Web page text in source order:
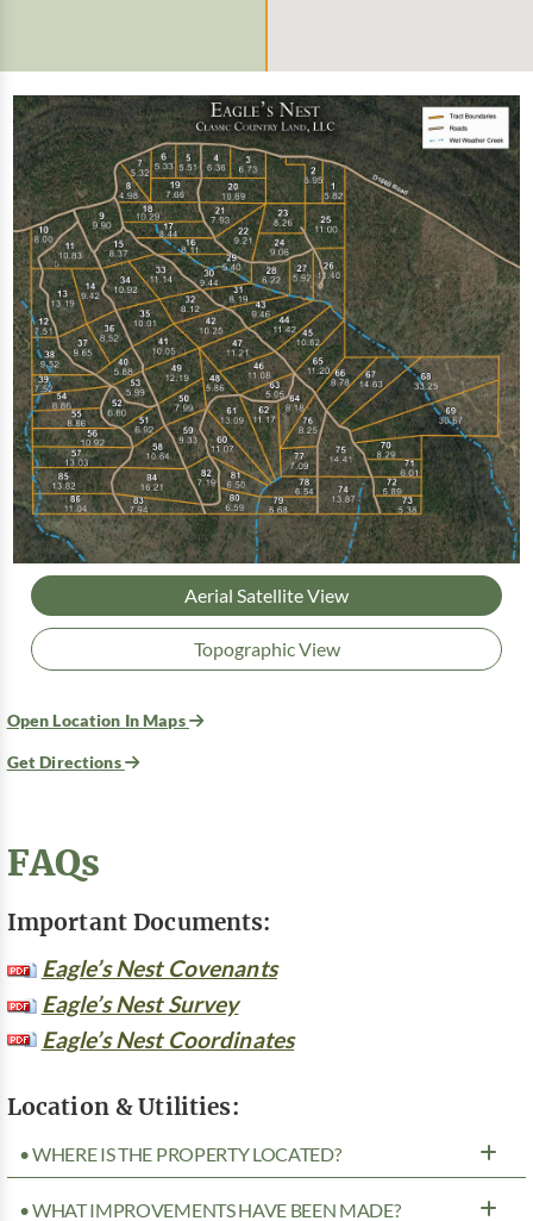
Aerial Satellite View
Topographic View
Open Location In Maps
Get Directions
FAQs
Important Documents:
Eagle’s Nest Covenants
Eagle’s Nest Survey
Eagle’s Nest Coordinates
Location & Utilities:
• WHERE IS THE PROPERTY LOCATED?
• WHAT IMPROVEMENTS HAVE BEEN MADE?